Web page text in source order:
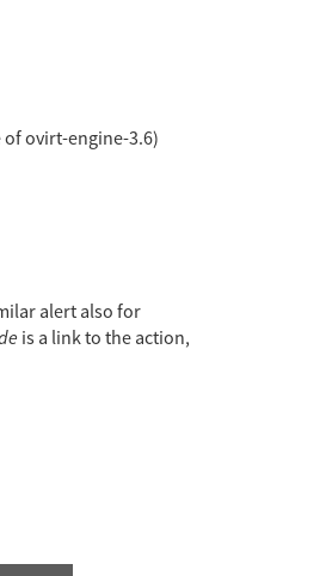
ovirt-engine-3.6)
alert also for
is a link to the action,